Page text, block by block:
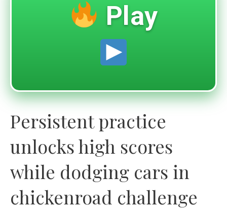
Play
Persistent practice
unlocks high scores
while dodging cars in
chickenroad challenge